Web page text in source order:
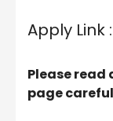
Apply Link :
Please read
page